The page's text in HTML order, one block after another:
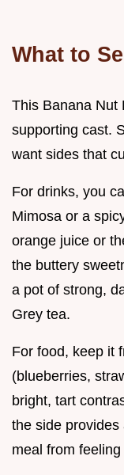
What to
This Banana Nut
supporting cast.
want sides that
For drinks, you
Mimosa or a
orange juice or
the buttery
a pot of strong,
Grey tea.
For food, keep it
(blueberries,
bright, tart
the side
meal from